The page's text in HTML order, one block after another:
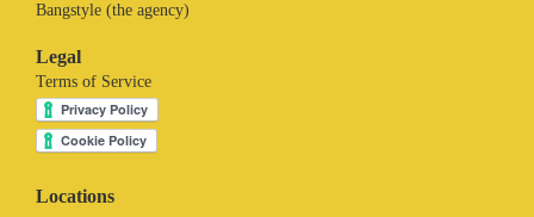
Bangstyle (the agency)
Legal
Terms of Service
Locations